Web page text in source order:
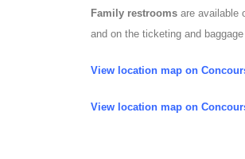
Family restrooms are available
and on the ticketing and
View location map on
View location map on